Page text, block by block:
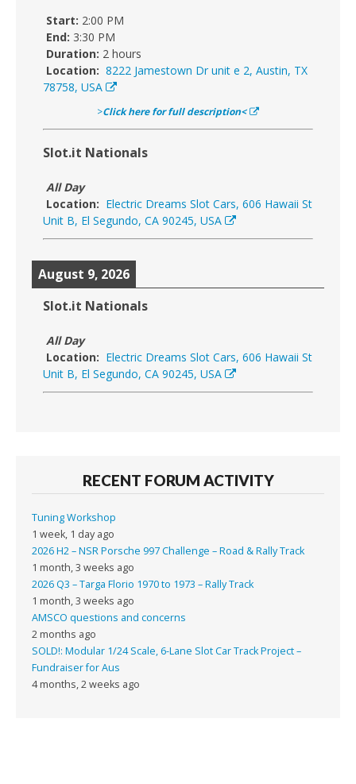
Start: 2:00 PM
End: 3:30 PM
Duration: 2 hours
Location: 8222 Jamestown Dr unit e 2, Austin, TX
78758, USA
>Click here for full description<
Slot.it Nationals
All Day
Location: Electric Dreams Slot Cars, 606 Hawaii St
Unit B, El Segundo, CA 90245, USA
August 9, 2026
Slot.it Nationals
All Day
Location: Electric Dreams Slot Cars, 606 Hawaii St
Unit B, El Segundo, CA 90245, USA
RECENT FORUM ACTIVITY
Tuning Workshop
1 week, 1 day ago
2026 H2 – NSR Porsche 997 Challenge – Road & Rally Track
1 month, 3 weeks ago
2026 Q3 – Targa Florio 1970 to 1973 – Rally Track
1 month, 3 weeks ago
AMSCO questions and concerns
2 months ago
SOLD!: Modular 1/24 Scale, 6-Lane Slot Car Track Project –
Fundraiser for Aus
4 months, 2 weeks ago